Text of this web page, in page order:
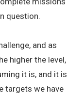
question.
and as
higher the level,
it is, and it is
targets we have